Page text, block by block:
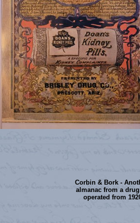
Corbin & Bork -
almanac from a
operated from